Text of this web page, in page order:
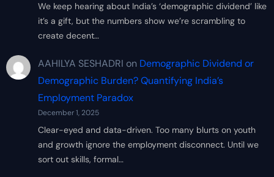
We keep hearing about India’s ‘demographic dividend’ like
it’s a gift, but the numbers show we’re scrambling to
create decent…
AAHILYA SESHADRI on Demographic Dividend or
Demographic Burden? Quantifying India’s
Employment Paradox
December 1, 2025
Clear-eyed and data-driven. Too many blurts on youth
and growth ignore the employment disconnect. Until we
sort out skills, formal…